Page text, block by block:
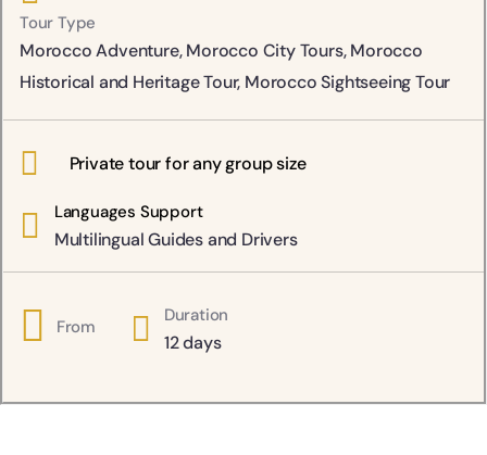
Tour Type
Morocco Adventure,Morocco City Tours,Morocco
Historical and Heritage Tour, Morocco Sightseeing Tour
Private tour for any group size
Languages Support
Multilingual Guides and Drivers
From
Duration
12 days